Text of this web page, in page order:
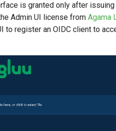
is granted only after
Admin UI license from Agama
to register an OIDC client to